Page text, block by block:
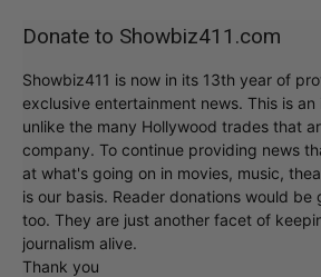
Donate to Showbiz411.com
Showbiz411 is now in its 13th year of
exclusive entertainment news. This is
unlike the many Hollywood trades that
company. To continue providing news
at what's going on in movies, music,
is our basis. Reader donations would
too. They are just another facet of
journalism alive.
Thank you